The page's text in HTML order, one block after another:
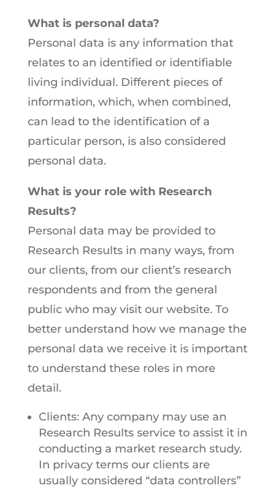
What is personal data?
Personal data is any information that
relates to an identified or identifiable
living individual. Different pieces of
information, which, when combined,
can lead to the identification of a
particular person, is also considered
personal data.
What is your role with Research
Results?
Personal data may be provided to
Research Results in many ways, from
our clients, from our client’s research
respondents and from the general
public who may visit our website. To
better understand how we manage the
personal data we receive it is important
to understand these roles in more
detail.
Clients: Any company may use an
Research Results service to assist it in
conducting a market research study.
In privacy terms our clients are
usually considered “data controllers”